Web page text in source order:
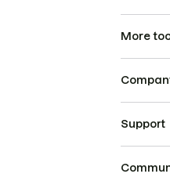
More
Support